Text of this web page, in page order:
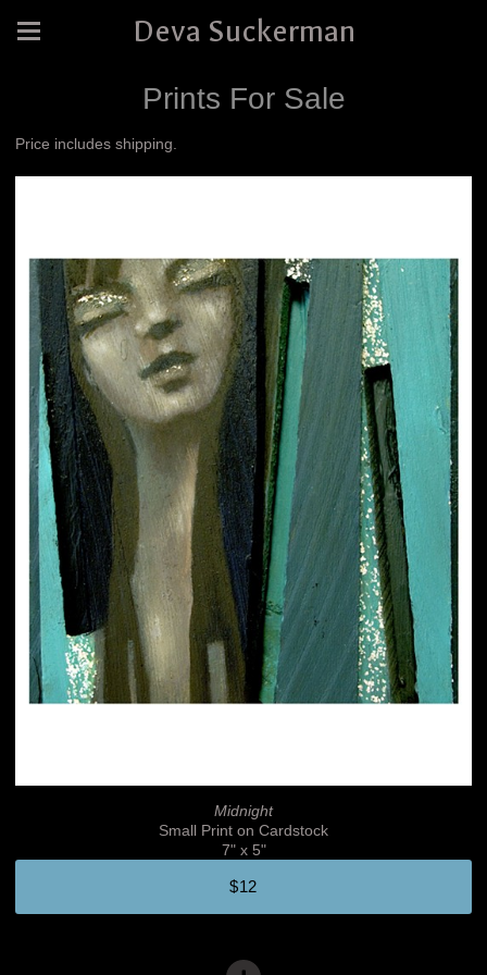
Deva Suckerman
Prints For Sale
Price includes shipping.
Midnight
Small Print on Cardstock
7" x 5"
$12